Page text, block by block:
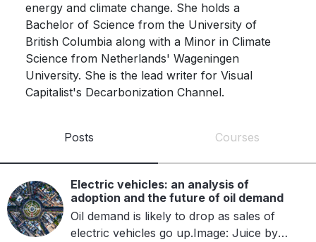
energy and climate change. She holds a
Bachelor of Science from the University of
British Columbia along with a Minor in Climate
Science from Netherlands' Wageningen
University. She is the lead writer for Visual
Capitalist's Decarbonization Channel.
Posts Courses
Electric vehicles: an analysis of
adoption and the future of oil demand
Oil demand is likely to drop as sales of
electric vehicles go up.Image: Juice by